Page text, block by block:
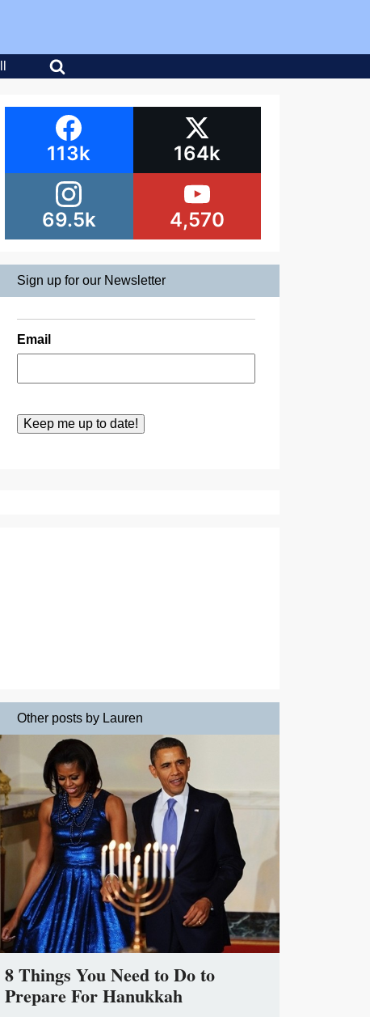
113k 164k
69.5k 4,570
Sign up for our Newsletter
Email
Other posts by Lauren
8 Things You Need to Do to
Prepare For Hanukkah